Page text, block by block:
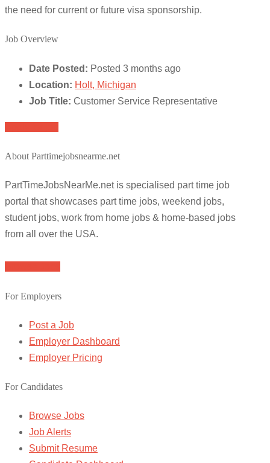
the need for current or future visa sponsorship.
Job Overview
Date Posted: Posted 3 months ago
Location: Holt, Michigan
Job Title: Customer Service Representative
About Parttimejobsnearme.net
PartTimeJobsNearMe.net is specialised part time job
portal that showcases part time jobs, weekend jobs,
student jobs, work from home jobs & home-based jobs
from all over the USA.
For Employers
Post a Job
Employer Dashboard
Employer Pricing
For Candidates
Browse Jobs
Job Alerts
Submit Resume